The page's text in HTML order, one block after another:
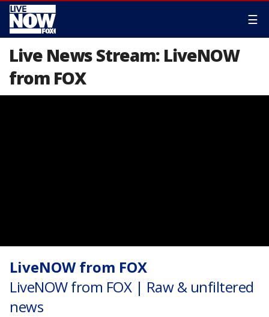
☰
Live News Stream: LiveNOW
from FOX
LiveNOW from FOX
LiveNOW from FOX | Raw & unfiltered
news